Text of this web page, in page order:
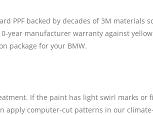
PPF backed by decades of 3M materials
year manufacturer warranty against
package for your BMW.
If the paint has light swirl marks or
computer-cut patterns in our